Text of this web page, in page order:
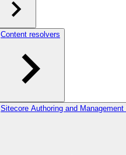
Content resolvers
Sitecore Authoring and Management